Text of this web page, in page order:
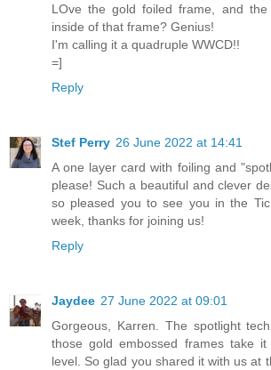
LOve the gold foiled frame, and
inside of that frame? Genius!
I'm calling it a quadruple WWCD!!
=]
Reply
Stef Perry 26 June 2022 at 14:41
A one layer card with foiling and
please! Such a beautiful and clever
so pleased you to see you in the
week, thanks for joining us!
Reply
Jaydee 27 June 2022 at 09:01
Gorgeous, Karren. The spotlight
those gold embossed frames take
level. So glad you shared it with us at